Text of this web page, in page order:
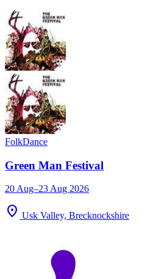
FolkDance
Green Man Festival
20 Aug–23 Aug 2026
location_on Usk Valley, Brecknockshire